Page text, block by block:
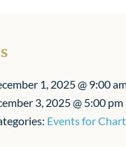
1, 2025 @ 9:00
3, 2025 @ 5:00 pm
Events for